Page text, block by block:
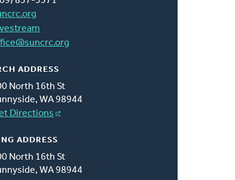
ADDRESS
North 16th St
WA 98944
Directions
ADDRESS
North 16th St
WA 98944